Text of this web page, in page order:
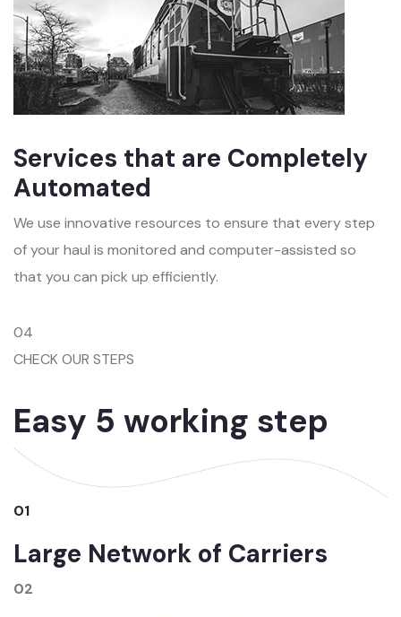
Services that are Completely
Automated
We use innovative resources to ensure that every step
of your haul is monitored and computer-assisted so
that you can pick up efficiently.
04
CHECK OUR STEPS
Easy 5 working step
01
Large Network of Carriers
02